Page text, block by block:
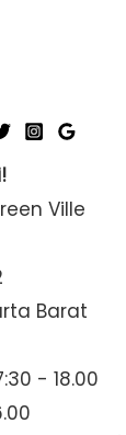
Ville
Barat
- 18.00